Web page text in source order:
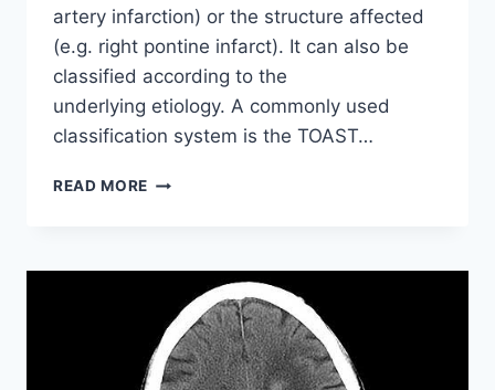
artery infarction) or the structure affected
(e.g. right pontine infarct). It can also be
classified according to the
underlying etiology. A commonly used
classification system is the TOAST…
READ MORE ISCHAEMIC
ETIOLOGIES